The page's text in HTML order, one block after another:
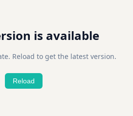
is available
Reload to get the latest version.
Reload